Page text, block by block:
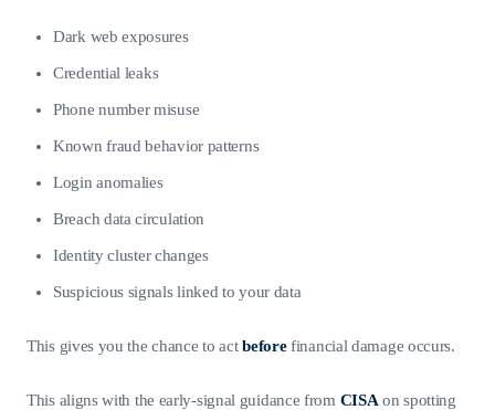
Dark web exposures
Credential leaks
Phone number misuse
Known fraud behavior patterns
Login anomalies
Breach data circulation
Identity cluster changes
Suspicious signals linked to your data
This gives you the chance to actbeforefinancial damage occurs.
This aligns with the early-signal guidance from CISA on spotting